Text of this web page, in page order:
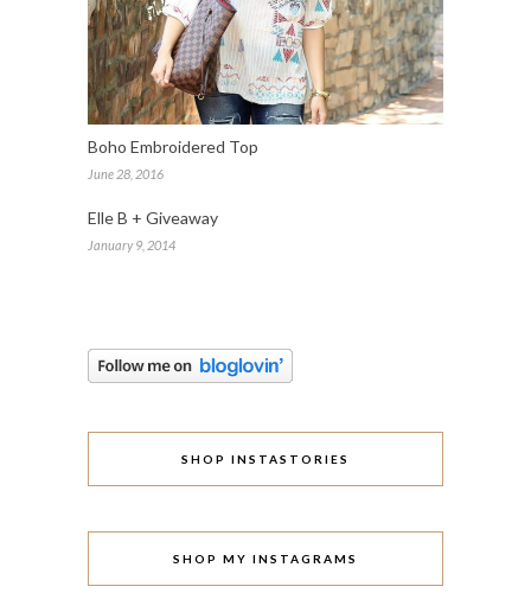
Boho Embroidered Top
June 28, 2016
Elle B + Giveaway
January 9, 2014
SHOP INSTASTORIES
SHOP MY INSTAGRAMS